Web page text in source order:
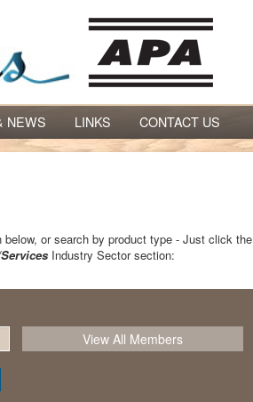
NEWS LINKS CONTACT US
or search by product type - Just click the
Industry Sector section: